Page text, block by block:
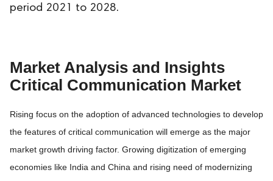
period 2021 to 2028.
Market Analysis and Insights
Critical Communication Market
Rising focus on the adoption of advanced technologies to develop
the features of critical communication will emerge as the major
market growth driving factor. Growing digitization of emerging
economies like India and China and rising need of modernizing